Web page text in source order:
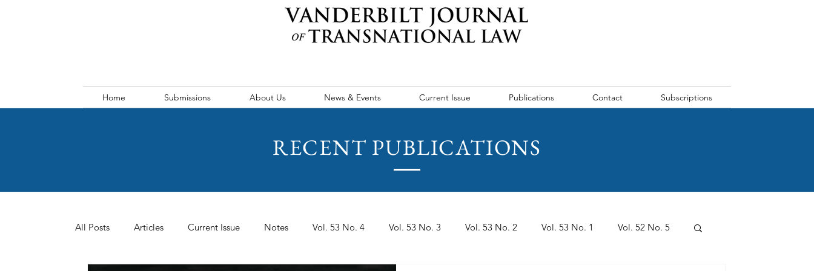
Home Submissions About Us News & Events Current Issue Publications Contact Subscriptions
RECENT PUBLICATIONS
All Posts Articles Current Issue Notes Vol. 53 No. 4 Vol. 53 No. 3 Vol. 53 No. 2 Vol. 53 No. 1 Vol. 52 No. 5